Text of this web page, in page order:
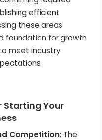
efficient
these areas
foundation for growth
meet industry
Starting Your
Competition: The